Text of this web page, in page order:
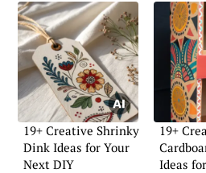
19+ Creative Shrinky
Dink Ideas for Your
Next DIY
19+
Ideas